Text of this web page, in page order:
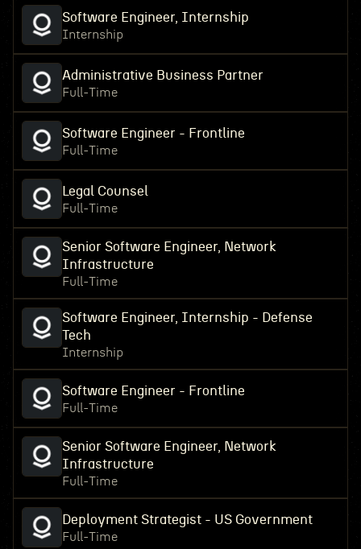
Software Engineer, Internship
Internship
Administrative Business Partner
Full-Time
Software Engineer - Frontline
Full-Time
Legal Counsel
Full-Time
Senior Software Engineer, Network
Infrastructure
Full-Time
Software Engineer, Internship - Defense
Tech
Internship
Software Engineer - Frontline
Full-Time
Senior Software Engineer, Network
Infrastructure
Full-Time
Deployment Strategist - US Government
Full-Time